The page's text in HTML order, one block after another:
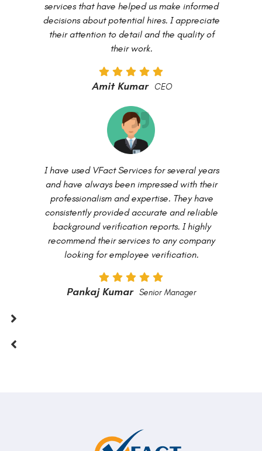
services that have helped us make informed
decisions about potential hires. I appreciate
their attention to detail and the quality of
their work.
Amit Kumar CEO
I have used VFact Services for several years
and have always been impressed with their
professionalism and expertise. They have
consistently provided accurate and reliable
background verification reports. I highly
recommend their services to any company
looking for employee verification.
Pankaj Kumar Senior Manager